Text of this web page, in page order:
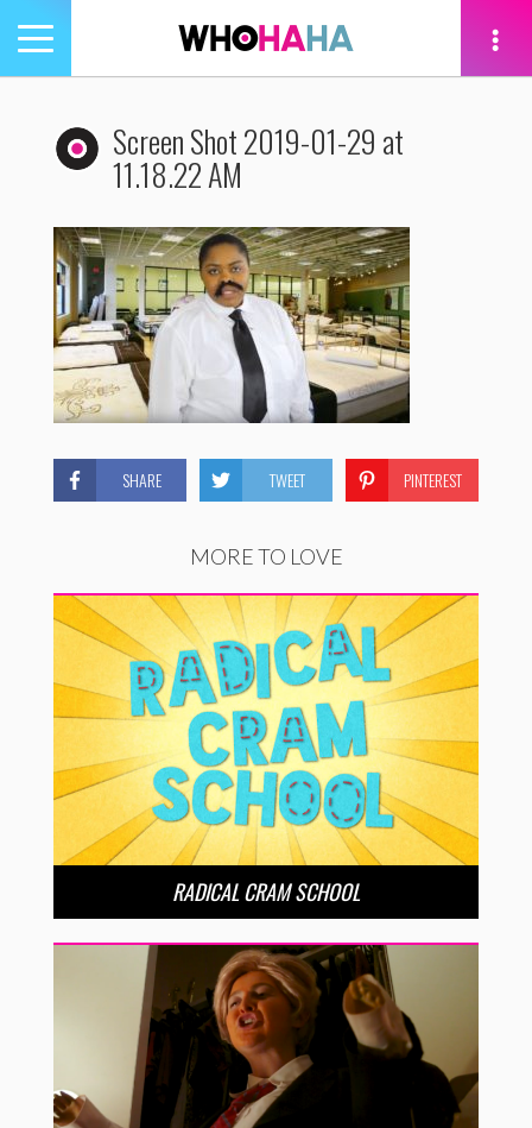
Toggle
navigation
Screen Shot 2019-01-29 at
11.18.22 AM
SHARE TWEET PINTEREST
MORE TO LOVE
RADICAL CRAM SCHOOL